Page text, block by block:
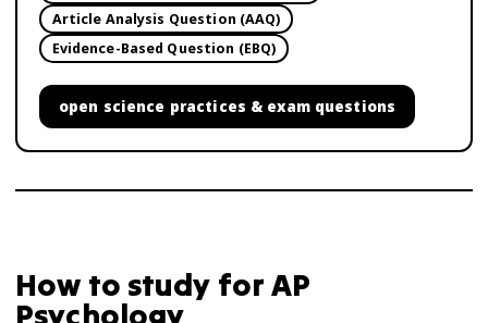
Article Analysis Question (AAQ)
Evidence-Based Question (EBQ)
open science practices & exam questions
How to study forAP
Psychology